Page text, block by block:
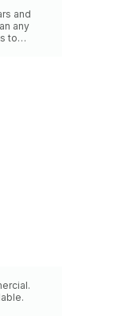
and
any
to
to help